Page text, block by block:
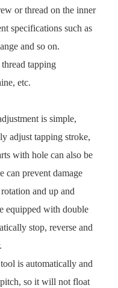
or thread on the inner
specifications such as
and so on.
tapping
etc.
is simple,
adjust tapping stroke,
with hole can also be
can prevent damage
and up and
equipped with double
stop, reverse and
is automatically and
so it will not float